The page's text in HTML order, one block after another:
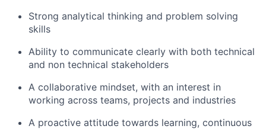
Strong analytical thinking and problem solving
skills
Ability to communicate clearly with both technical
and non technical stakeholders
A collaborative mindset, with an interest in
working across teams, projects and industries
A proactive attitude towards learning, continuous